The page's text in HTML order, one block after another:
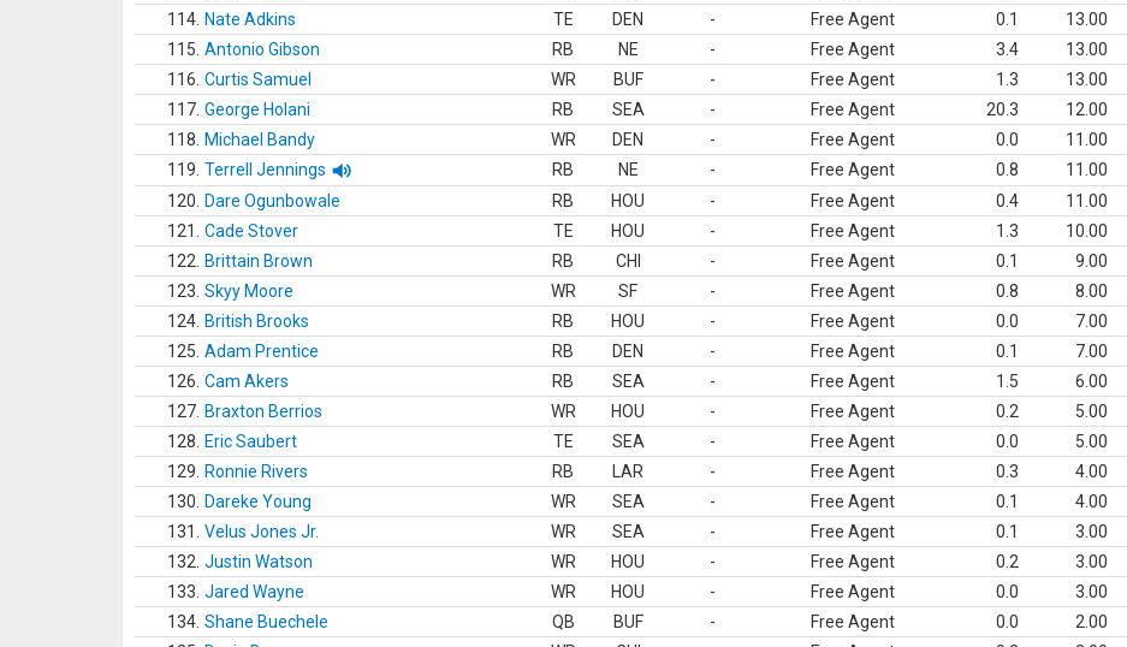
114. Nate Adkins TE DEN - Free Agent 0.1 13.00
115. Antonio Gibson RB NE - Free Agent 3.4 13.00
116. Curtis Samuel WR BUF - Free Agent 1.3 13.00
117. George Holani RB SEA - Free Agent 20.3 12.00
118.
Michael Bandy WR DEN - Free Agent 0.0 11.00
119. Terrell Jennings RB NE - Free Agent 0.8 11.00
120.
Dare Ogunbowale RB HOU - Free Agent 0.4 11.00
121.
Cade Stover TE HOU - Free Agent 1.3 10.00
122.
Brittain Brown RB CHI - Free Agent 0.1 9.00
123. Skyy Moore WR SF - Free Agent 0.8 8.00
124. British Brooks RB HOU - Free Agent 0.0 7.00
125. Adam Prentice RB DEN - Free Agent 0.1 7.00
126. Cam Akers RB SEA - Free Agent 1.5 6.00
127. Braxton Berrios WR HOU - Free Agent 0.2 5.00
128.
Eric Saubert TE SEA - Free Agent 0.0 5.00
129.
Ronnie Rivers RB LAR - Free Agent 0.3 4.00
130.
Dareke Young WR SEA - Free Agent 0.1 4.00
131.
Velus Jones Jr. WR SEA - Free Agent 0.1 3.00
132. Justin Watson WR HOU - Free Agent 0.2 3.00
133. Jared Wayne WR HOU - Free Agent 0.0 3.00
134. Shane Buechele QB BUF - Free Agent 0.0 2.00